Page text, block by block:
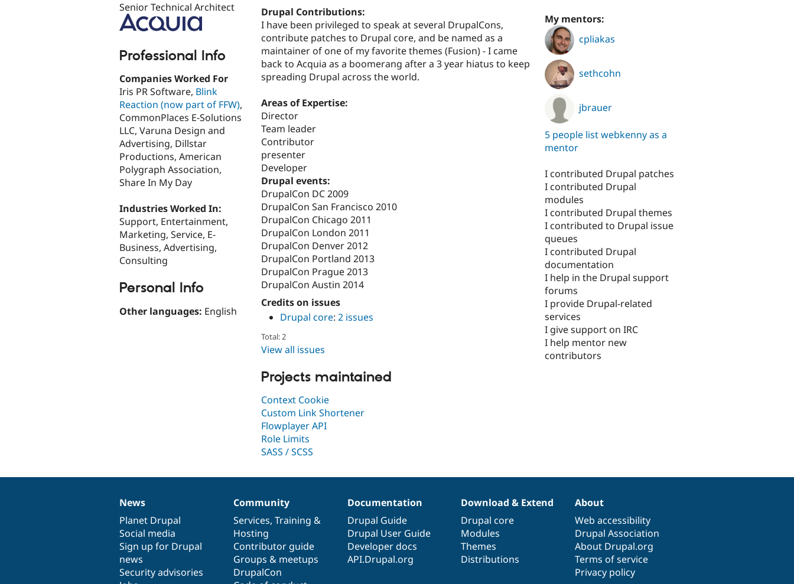
Senior Technical Architect
Professional Info
Companies Worked For
Iris PR Software, Blink
Reaction (now part of FFW),
CommonPlaces E-Solutions
LLC, Varuna Design and
Advertising, Dillstar
Productions, American
Polygraph Association,
Share In My Day
Industries Worked In:
Support, Entertainment,
Marketing, Service, E-
Business, Advertising,
Consulting
Personal Info
Other languages: English
Drupal Contributions:
I have been privileged to speak at several DrupalCons,
contribute patches to Drupal core, and be named as a
maintainer of one of my favorite themes (Fusion) - I came
back to Acquia as a boomerang after a 3 year hiatus to keep
spreading Drupal across the world.
Areas of Expertise:
Director
Team leader
Contributor
presenter
Developer
Drupal events:
DrupalCon DC 2009
DrupalCon San Francisco 2010
DrupalCon Chicago 2011
DrupalCon London 2011
DrupalCon Denver 2012
DrupalCon Portland 2013
DrupalCon Prague 2013
DrupalCon Austin 2014
Credits on issues
Drupal core: 2 issues
Total: 2
View all issues
Projects maintained
Context Cookie
Custom Link Shortener
Flowplayer API
Role Limits
SASS / SCSS
My mentors:
cpliakas
sethcohn
jbrauer
5 people list webkenny as a
mentor
I contributed Drupal patches
I contributed Drupal
modules
I contributed Drupal themes
I contributed to Drupal issue
queues
I contributed Drupal
documentation
I help in the Drupal support
forums
I provide Drupal-related
services
I give support on IRC
I help mentor new
contributors
News
items
News
Planet Drupal
Social media
Sign up for Drupal
news
Security advisories
Our
community
Community
Services, Training &
Hosting
Contributor guide
Groups & meetups
DrupalCon
Documentation
Documentation
Drupal Guide
Drupal User Guide
Developer docs
API.Drupal.org
Drupal
code
base
Download & Extend
Drupal core
Modules
Themes
Distributions
Governance
of
community
About
Web accessibility
Drupal Association
About Drupal.org
Terms of service
Privacy policy